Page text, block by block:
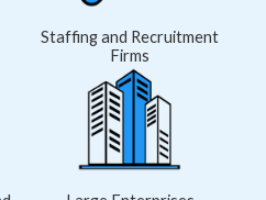
Staffing and Recruitment
Firms